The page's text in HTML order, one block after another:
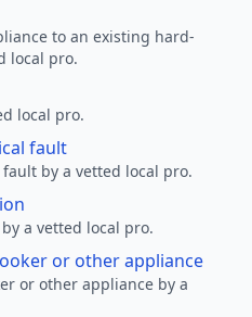
to an existing hard-
local pro.
local pro.
fault
by a vetted local pro.
a vetted local pro.
or other appliance
or other appliance by a